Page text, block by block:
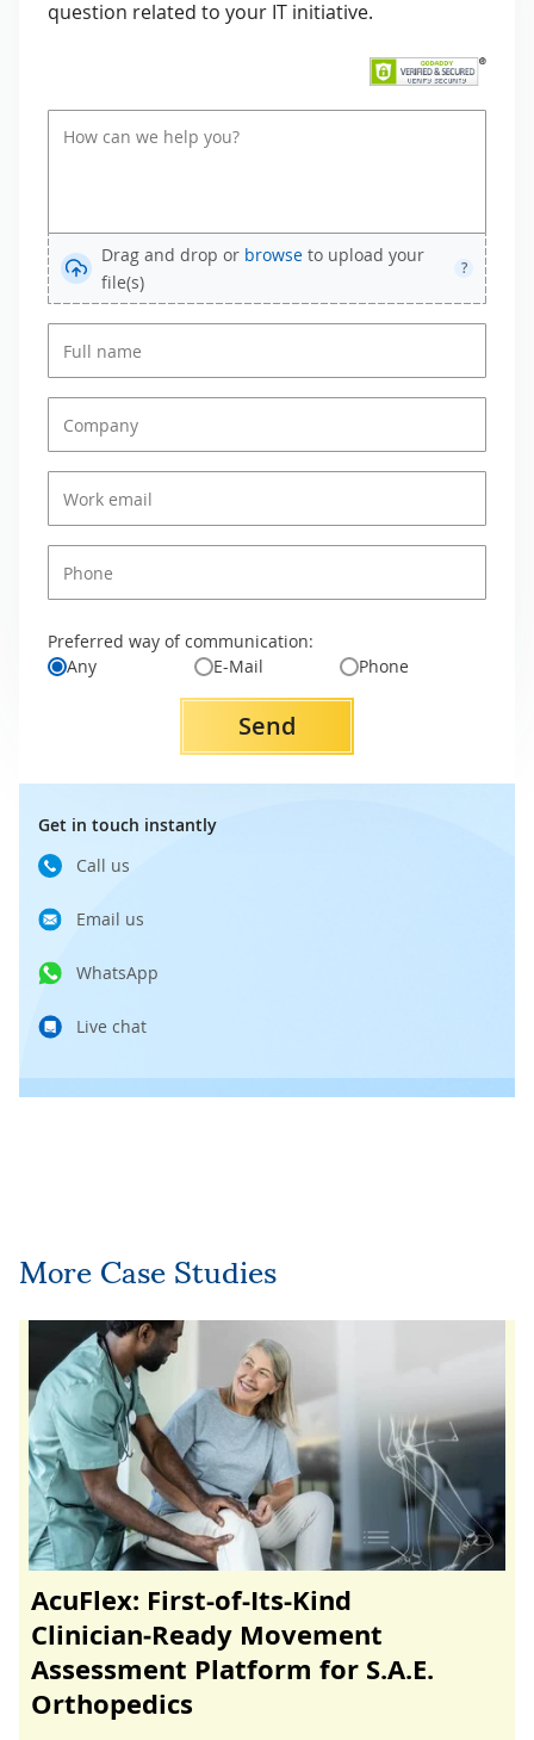
question related to your IT initiative.
Drag and drop or browse to upload your
file(s)
?
Preferred way of communication:
Any
E-Mail Phone
Send
Get in touch instantly
Call us
Email us
WhatsApp
Live chat
More Case Studies
AcuFlex: First-of-Its-Kind
Clinician‑Ready Movement
Assessment Platform for S.A.E.
Orthopedics